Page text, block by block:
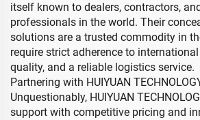
itself known to dealers, contractors,
professionals in the world. Their
solutions are a trusted commodity in
require strict adherence to
quality, and a reliable logistics service.
Partnering with HUIYUAN
Unquestionably, HUIYUAN
support with competitive pricing and